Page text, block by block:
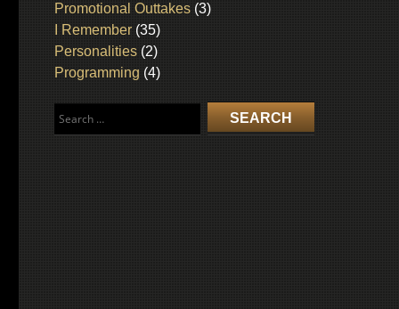
Promotional Outtakes (3)
I Remember (35)
Personalities (2)
Programming (4)
for: